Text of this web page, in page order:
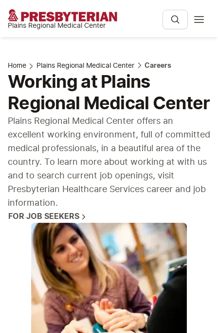
Plains Regional Medical Center
Home Plains Regional Medical Center Careers
Working at Plains
Regional Medical Center
Plains Regional Medical Center offers an
excellent working environment, full of committed
medical professionals, in a beautiful area of the
country. To learn more about working at with us
and to search current job openings, visit
Presbyterian Healthcare Services career and job
information.
FOR JOB SEEKERS